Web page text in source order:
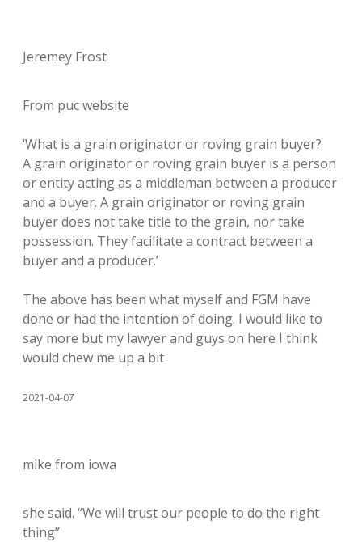
Jeremey Frost
From puc website
‘What is a grain originator or roving grain buyer?
A grain originator or roving grain buyer is a person
or entity acting as a middleman between a producer
and a buyer. A grain originator or roving grain
buyer does not take title to the grain, nor take
possession. They facilitate a contract between a
buyer and a producer.’
The above has been what myself and FGM have
done or had the intention of doing. I would like to
say more but my lawyer and guys on here I think
would chew me up a bit
2021-04-07
mike from iowa
she said. “We will trust our people to do the right
thing”